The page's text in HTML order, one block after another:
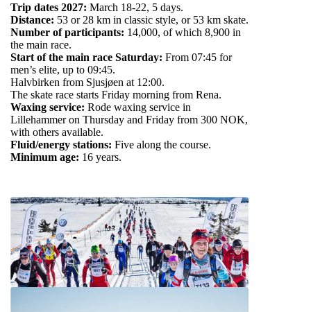
Trip dates 2027: March 18-22, 5 days.
Distance: 53 or 28 km in classic style, or 53 km skate.
Number of participants: 14,000, of which 8,900 in
the main race.
Start of the main race Saturday: From 07:45 for
men’s elite, up to 09:45.
Halvbirken from Sjusjøen at 12:00.
The skate race starts Friday morning from Rena.
Waxing service: Rode waxing service in
Lillehammer on Thursday and Friday from 300 NOK,
with others available.
Fluid/energy stations: Five along the course.
Minimum age: 16 years.